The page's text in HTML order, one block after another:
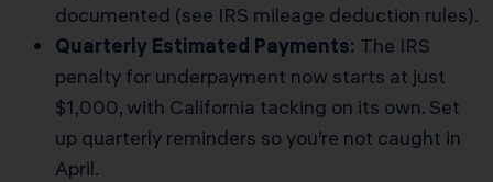
documented (see IRS mileage deduction rules).
Quarterly Estimated Payments: The IRS
penalty for underpayment now starts at just
$1,000, with California tacking on its own. Set
up quarterly reminders so you’re not caught in
April.